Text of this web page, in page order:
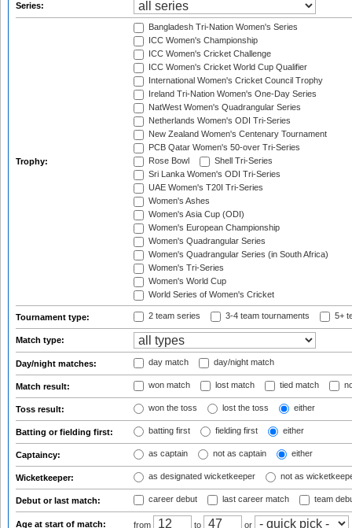
Series:
Trophy:
Bangladesh Tri-Nation Women's Series
ICC Women's Championship
ICC Women's Cricket Challenge
ICC Women's Cricket World Cup Qualifier
International Women's Cricket Council Trophy
Ireland Tri-Nation Women's One-Day Series
NatWest Women's Quadrangular Series
Netherlands Women's ODI Tri-Series
New Zealand Women's Centenary Tournament
PCB Qatar Women's 50-over Tri-Series
Rose Bowl
Shell Tri-Series
Sri Lanka Women's ODI Tri-Series
UAE Women's T20I Tri-Series
Women's Ashes
Women's Asia Cup (ODI)
Women's European Championship
Women's Quadrangular Series
Women's Quadrangular Series (in South Africa)
Women's Tri-Series
Women's World Cup
World Series of Women's Cricket
Tournament type: 2 team series 3-4 team tournaments 5+
Match type:
Day/night matches: day match day/night match
Match result: won match lost match tied match
Toss result: won the toss lost the toss either
Batting or fielding first: batting first fielding first either
Captaincy: as captain not as captain either
Wicketkeeper: as designated wicketkeeper not as
Debut or last match: career debut last career match team
Age at start of match: from to or